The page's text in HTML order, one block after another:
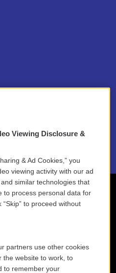
Viewing Disclosure &
& Ad Cookies,” you
viewing activity with our ad
similar technologies that
to process personal data for
to proceed without
partners use other cookies
the website to work, to
to remember your